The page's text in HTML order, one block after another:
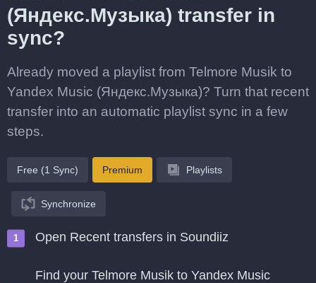
(Яндекс.Музыка) transfer in
sync?
Already moved a playlist from Telmore Musik to
Yandex Music (Яндекс.Музыка)? Turn that recent
transfer into an automatic playlist sync in a few
steps.
Free (1 Sync) Premium Playlists
Synchronize
Open Recent transfers in Soundiiz
Find your Telmore Musik to Yandex Music